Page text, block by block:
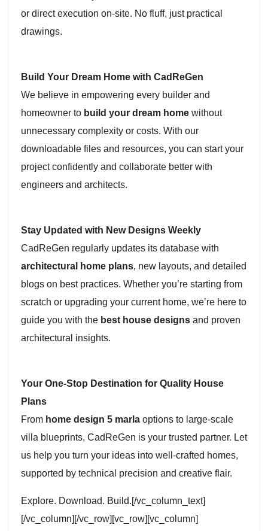
or direct execution on-site. No fluff, just practical
drawings.
Build Your Dream Home with CadReGen
We believe in empowering every builder and
homeowner to build your dream home without
unnecessary complexity or costs. With our
downloadable files and resources, you can start your
project confidently and collaborate better with
engineers and architects.
Stay Updated with New Designs Weekly
CadReGen regularly updates its database with
architectural home plans, new layouts, and detailed
blogs on best practices. Whether you’re starting from
scratch or upgrading your current home, we’re here to
guide you with the best house designs and proven
architectural insights.
Your One-Stop Destination for Quality House
Plans
From home design 5 marla options to large-scale
villa blueprints, CadReGen is your trusted partner. Let
us help you turn your ideas into well-crafted homes,
supported by technical precision and creative flair.
Explore. Download. Build.[/vc_column_text]
[/vc_column][/vc_row][vc_row][vc_column]